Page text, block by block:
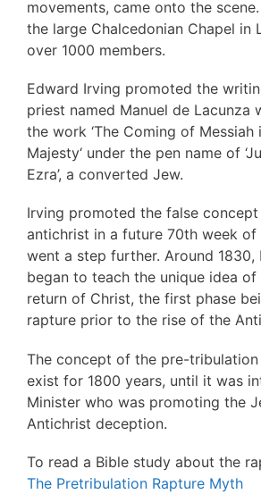
movements, came onto the
the large Chalcedonian Chapel in
over 1000 members.
Edward Irving promoted the
priest named Manuel de Lacunza
the work ‘The Coming of Messiah
Majesty‘ under the pen name of
Ezra’, a converted Jew.
Irving promoted the false
antichrist in a future 70th week of
went a step further. Around 1830,
began to teach the unique idea
return of Christ, the first phase
rapture prior to the rise of the
The concept of the pre-
exist for 1800 years, until it was
Minister who was promoting the
Antichrist deception.
To read a Bible study about the
The Pretribulation Rapture Myth